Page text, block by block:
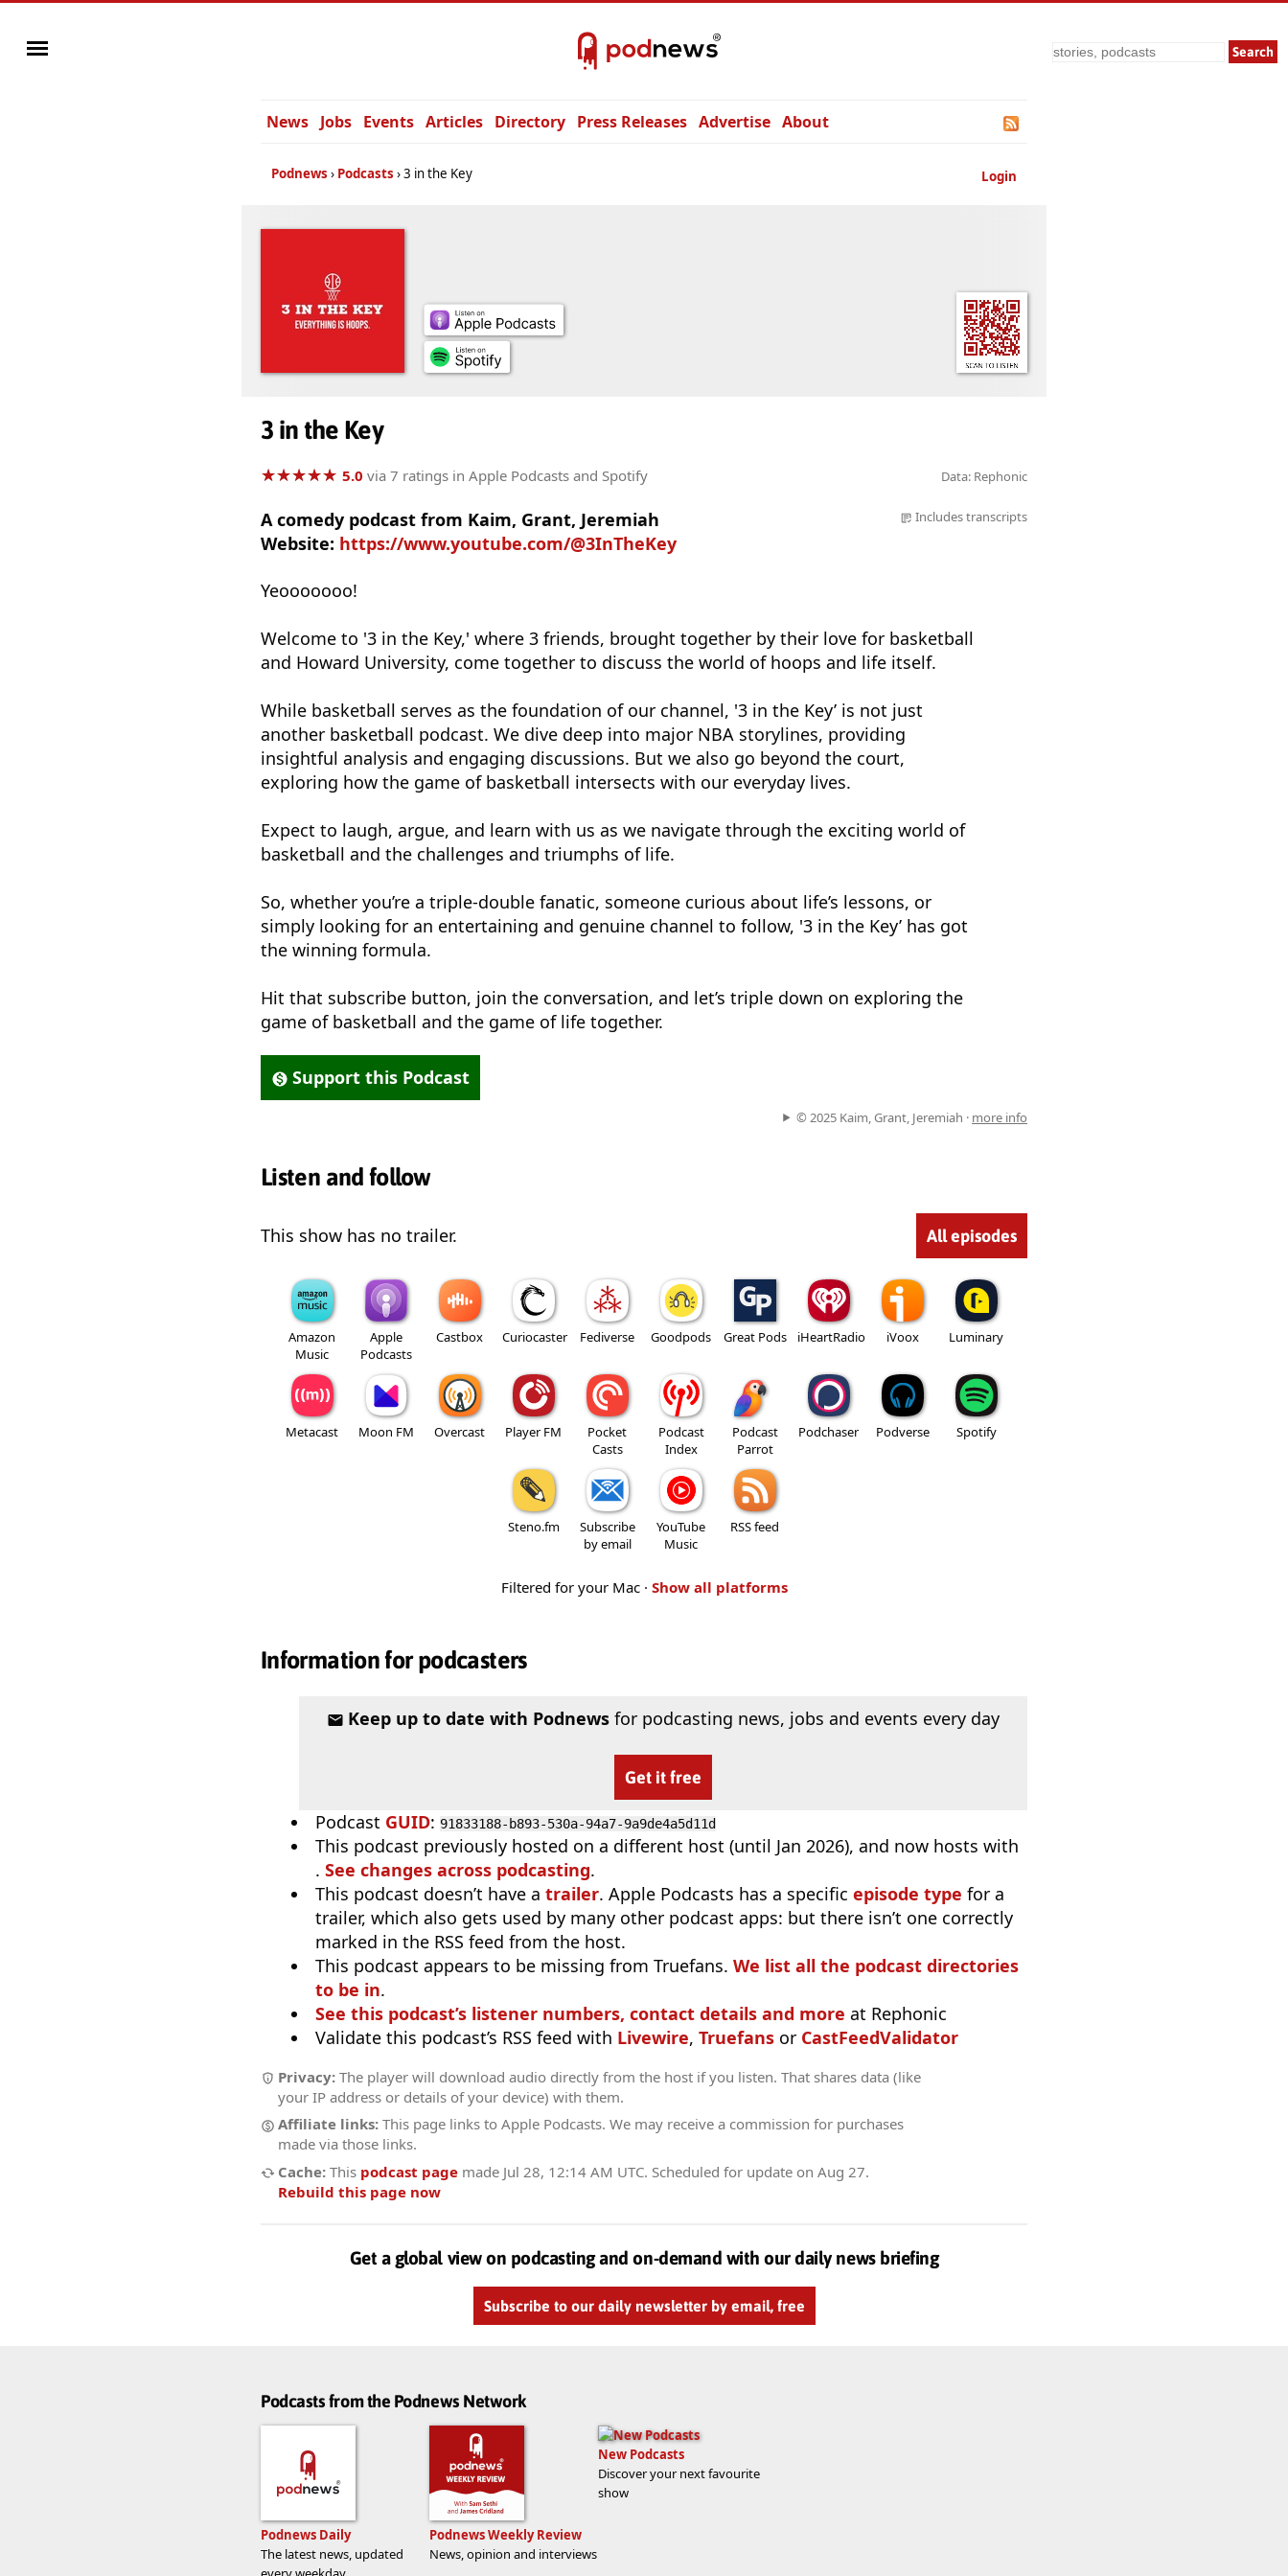
Search
News Jobs Events Articles Directory Press Releases Advertise About
Login
Podnews Podcasts 3 in the Key
3 in the Key
★★★★★
★★★★★ 5.0 via 7 ratings in Apple Podcasts and Spotify Data: Rephonic
A comedy podcast from Kaim, Grant, Jeremiah
Website: https://www.youtube.com/@3InTheKey
Includes transcripts
Yeooooooo!
Welcome to '3 in the Key,' where 3 friends, brought together by their love for basketball
and Howard University, come together to discuss the world of hoops and life itself.
While basketball serves as the foundation of our channel, '3 in the Key’ is not just
another basketball podcast. We dive deep into major NBA storylines, providing
insightful analysis and engaging discussions. But we also go beyond the court,
exploring how the game of basketball intersects with our everyday lives.
Expect to laugh, argue, and learn with us as we navigate through the exciting world of
basketball and the challenges and triumphs of life.
So, whether you’re a triple-double fanatic, someone curious about life’s lessons, or
simply looking for an entertaining and genuine channel to follow, '3 in the Key’ has got
the winning formula.
Hit that subscribe button, join the conversation, and let’s triple down on exploring the
game of basketball and the game of life together.
Support this Podcast
© 2025 Kaim, Grant, Jeremiah · more info
Listen and follow
This show has no trailer. All episodes
Amazon
Music
Apple
Podcasts
Castbox Curiocaster Fediverse Goodpods Great Pods iHeartRadio iVoox Luminary
Metacast Moon FM Overcast Player FM
Pocket
Casts
Podcast
Index
Podcast
Parrot
Podchaser Podverse Spotify
Steno.fm
Subscribe
by email
YouTube
Music
RSS feed
Filtered for your Mac · Show all platforms
Information for podcasters
Keep up to date with Podnewsfor podcasting news, jobs and events every day
Get it free
Podcast GUID: 91833188-b893-530a-94a7-9a9de4a5d11d
This podcast previously hosted on a different host (until Jan 2026), and now hosts with
. See changes across podcasting.
This podcast doesn’t have a trailer. Apple Podcasts has a specific episode type for a
trailer, which also gets used by many other podcast apps: but there isn’t one correctly
marked in the RSS feed from the host.
This podcast appears to be missing from Truefans. We list all the podcast directories
to be in.
See this podcast’s listener numbers, contact details and more at Rephonic
Validate this podcast’s RSS feed with Livewire, Truefans or CastFeedValidator
Privacy: The player will download audio directly from the host if you listen. That shares data (like
your IP address or details of your device) with them.
Affiliate links: This page links to Apple Podcasts. We may receive a commission for purchases
made via those links.
Cache: This podcast page made Jul 28, 12:14 AM UTC. Scheduled for update on Aug 27.
Rebuild this page now
Get a global view on podcasting and on-demand with our daily news briefing
Subscribe to our daily newsletter by email, free
Podcasts from the Podnews Network
Podnews Daily
The latest news, updated
Podnews Weekly Review
News, opinion and interviews
New Podcasts
Discover your next favourite
show